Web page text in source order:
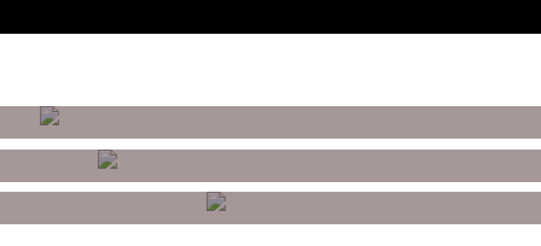
10 Best Benchmark Apps For
Android
How To Unlist Your Number
From Getcontact?